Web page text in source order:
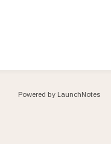
Powered by LaunchNotes